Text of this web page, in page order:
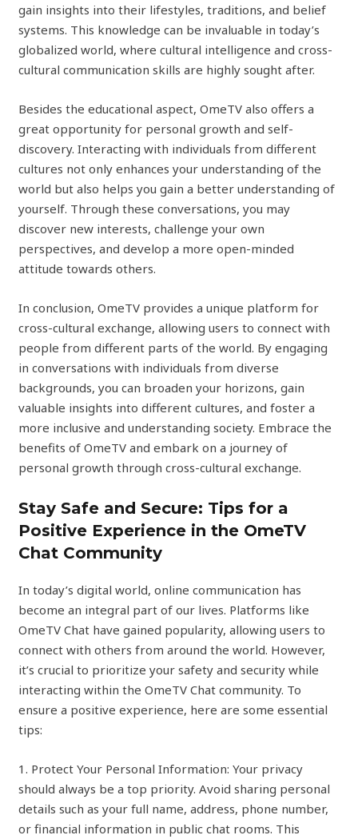
gain insights into their lifestyles, traditions, and belief
systems. This knowledge can be invaluable in today’s
globalized world, where cultural intelligence and cross-
cultural communication skills are highly sought after.
Besides the educational aspect, OmeTV also offers a
great opportunity for personal growth and self-
discovery. Interacting with individuals from different
cultures not only enhances your understanding of the
world but also helps you gain a better understanding of
yourself. Through these conversations, you may
discover new interests, challenge your own
perspectives, and develop a more open-minded
attitude towards others.
In conclusion, OmeTV provides a unique platform for
cross-cultural exchange, allowing users to connect with
people from different parts of the world. By engaging
in conversations with individuals from diverse
backgrounds, you can broaden your horizons, gain
valuable insights into different cultures, and foster a
more inclusive and understanding society. Embrace the
benefits of OmeTV and embark on a journey of
personal growth through cross-cultural exchange.
Stay Safe and Secure: Tips for a
Positive Experience in the OmeTV
Chat Community
In today’s digital world, online communication has
become an integral part of our lives. Platforms like
OmeTV Chat have gained popularity, allowing users to
connect with others from around the world. However,
it’s crucial to prioritize your safety and security while
interacting within the OmeTV Chat community. To
ensure a positive experience, here are some essential
tips:
1. Protect Your Personal Information: Your privacy
should always be a top priority. Avoid sharing personal
details such as your full name, address, phone number,
or financial information in public chat rooms. This